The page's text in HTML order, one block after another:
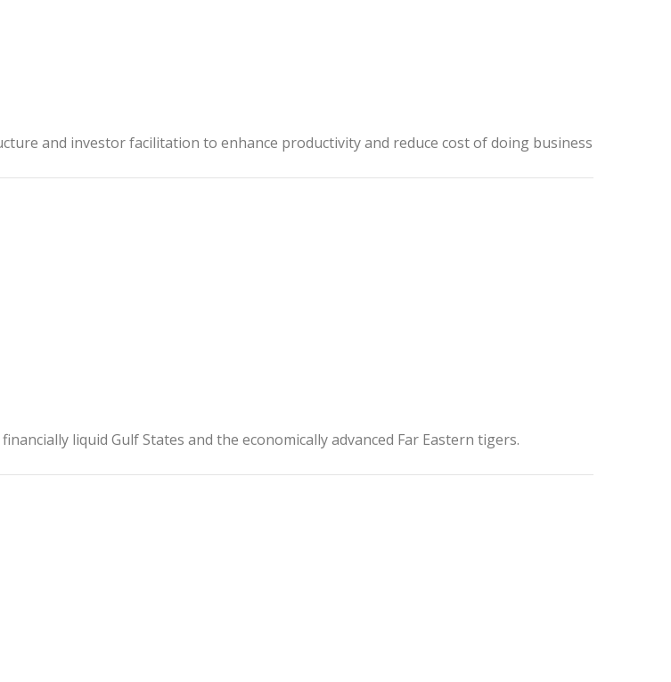
and investor facilitation to enhance productivity and reduce cost of doing business
liquid Gulf States and the economically advanced Far Eastern tigers.